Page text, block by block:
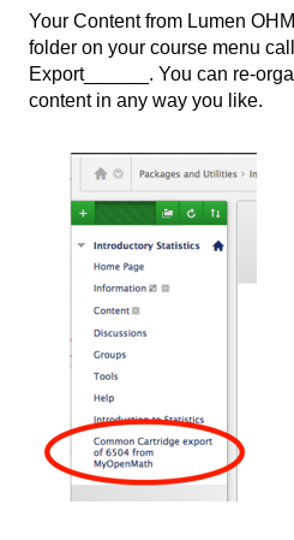
Your Content from Lumen
folder on your course menu
Export______. You can re-
content in any way you like.